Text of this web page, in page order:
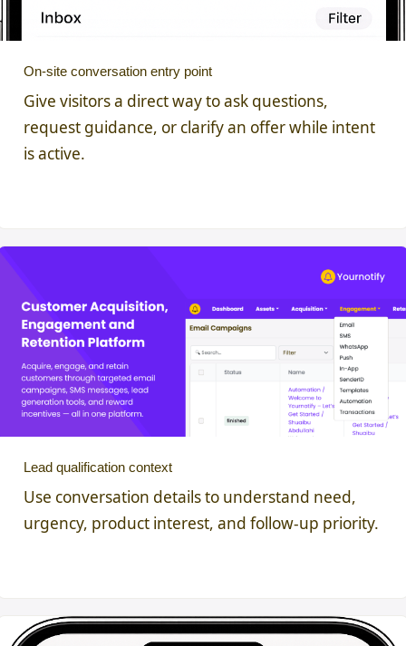
On-site conversation entry point
Give visitors a direct way to ask questions,
request guidance, or clarify an offer while intent
is active.
Lead qualification context
Use conversation details to understand need,
urgency, product interest, and follow-up priority.